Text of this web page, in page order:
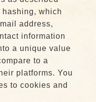
which
address,
information
a unique value
to a
platforms. You
to cookies and